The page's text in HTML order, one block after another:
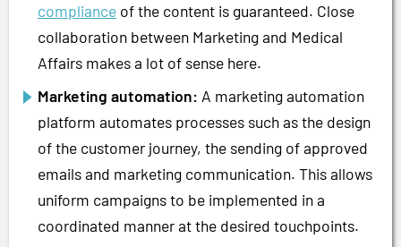
compliance of the content is guaranteed. Close
collaboration between Marketing and Medical
Affairs makes a lot of sense here.
Marketing automation: A marketing automation
platform automates processes such as the design
of the customer journey, the sending of approved
emails and marketing communication. This allows
uniform campaigns to be implemented in a
coordinated manner at the desired touchpoints.